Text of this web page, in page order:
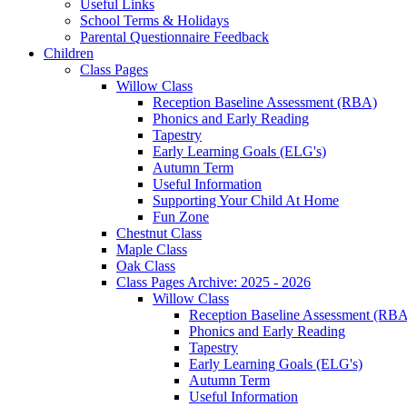
Useful Links
School Terms & Holidays
Parental Questionnaire Feedback
Children
Class Pages
Willow Class
Reception Baseline Assessment (RBA)
Phonics and Early Reading
Tapestry
Early Learning Goals (ELG's)
Autumn Term
Useful Information
Supporting Your Child At Home
Fun Zone
Chestnut Class
Maple Class
Oak Class
Class Pages Archive: 2025 - 2026
Willow Class
Reception Baseline Assessment
Phonics and Early Reading
Tapestry
Early Learning Goals (ELG's)
Autumn Term
Useful Information